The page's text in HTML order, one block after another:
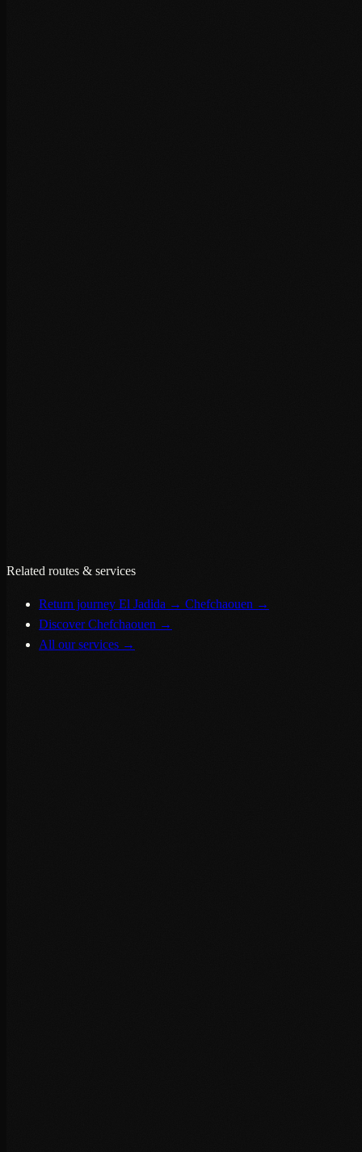
Related routes & services
Return journey El Jadida → Chefchaouen →
Discover Chefchaouen →
All our services →